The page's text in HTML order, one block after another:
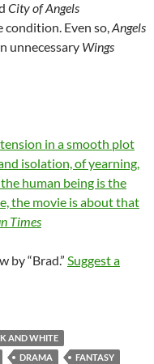
City of Angels
condition. Even so,Angels
unnecessary Wings
tension in a smooth plot
isolation, of yearning,
human being is the
the movie is about that
Times
by “Brad.” Suggest a
AND WHITE
DRAMA
FANTASY